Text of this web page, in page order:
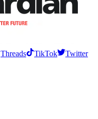
Threads TikTok
Twitter